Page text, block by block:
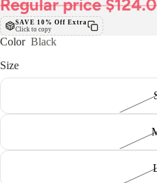
Regular price
SAVE 10% Off Extra
Click to copy
Color Black
Size